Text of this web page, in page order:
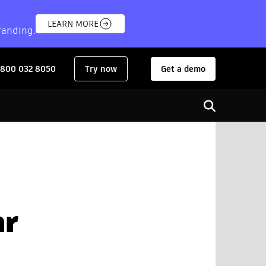
LEARN MORE
032 8050 Try now Get a demo
Open